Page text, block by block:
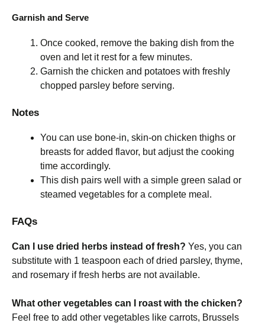
Garnish and Serve
Once cooked, remove the baking dish from the
oven and let it rest for a few minutes.
Garnish the chicken and potatoes with freshly
chopped parsley before serving.
Notes
You can use bone-in, skin-on chicken thighs or
breasts for added flavor, but adjust the cooking
time accordingly.
This dish pairs well with a simple green salad or
steamed vegetables for a complete meal.
FAQs
Can I use dried herbs instead of fresh? Yes, you can
substitute with 1 teaspoon each of dried parsley, thyme,
and rosemary if fresh herbs are not available.
What other vegetables can I roast with the chicken?
Feel free to add other vegetables like carrots, Brussels